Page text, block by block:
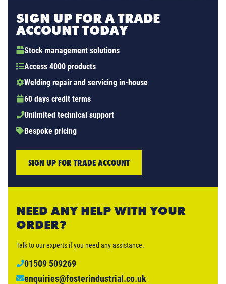
SIGN UP FOR A TRADE
ACCOUNT TODAY
Stock management solutions
Access 4000 products
Welding repair and servicing in-house
60 days credit terms
Unlimited technical support
Bespoke pricing
SIGN UP FOR TRADE ACCOUNT
NEED ANY HELP WITH YOUR
ORDER?
Talk to our experts if you need any assistance.
01509 509269
enquiries@fosterindustrial.co.uk